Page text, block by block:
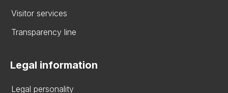
Visitor services
Transparency line
Legal information
Legal personality